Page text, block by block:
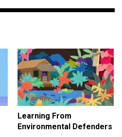
Learning From
Environmental Defenders